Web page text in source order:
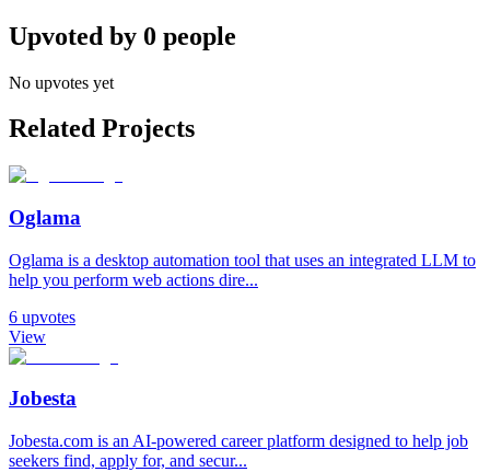
Upvoted by 0 people
No upvotes yet
Related Projects
Oglama
Oglama is a desktop automation tool that uses an integrated LLM to
help you perform web actions dire...
6 upvotes
View
Jobesta
Jobesta.com is an AI-powered career platform designed to help job
seekers find, apply for, and secur...